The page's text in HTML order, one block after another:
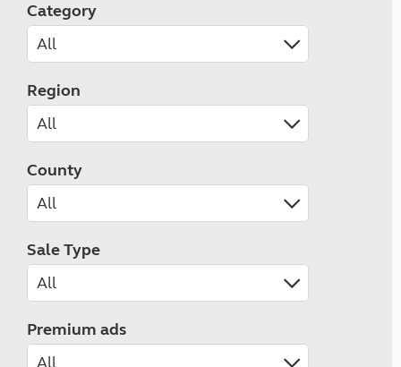
Category
Region
County
Sale Type
Premium ads